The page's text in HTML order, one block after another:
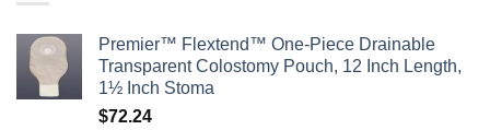
Premier™ Flextend™ One-Piece Drainable
Transparent Colostomy Pouch, 12 Inch Length,
1½ Inch Stoma
$72.24